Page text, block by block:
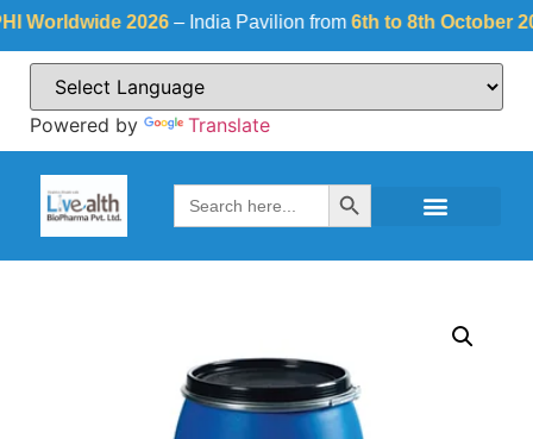
2026 – India Pavilion from 6th to 8th October 2026
Powered by Translate
Search
for:
Search Button